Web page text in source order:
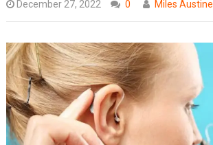
December 27, 2022
0 Miles Austine